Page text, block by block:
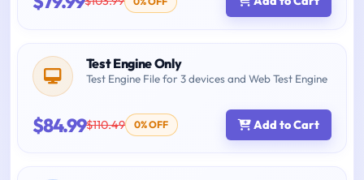
Test Engine Only
Test Engine File for 3 devices and Web Test Engine
$84.99$110.49 0% OFF Add to Cart